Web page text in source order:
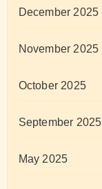
December 2025
November 2025
October 2025
September 2025
May 2025